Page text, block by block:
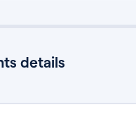
details